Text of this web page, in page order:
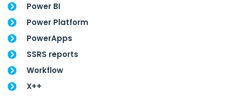
Power BI
Power Platform
PowerApps
SSRS reports
Workflow
X++